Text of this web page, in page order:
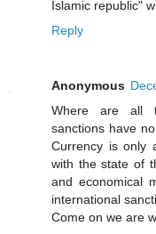
Islamic republic"
Reply
Anonymous
Where are all
sanctions have
Currency is only
with the state of
and economical
international
Come on we are